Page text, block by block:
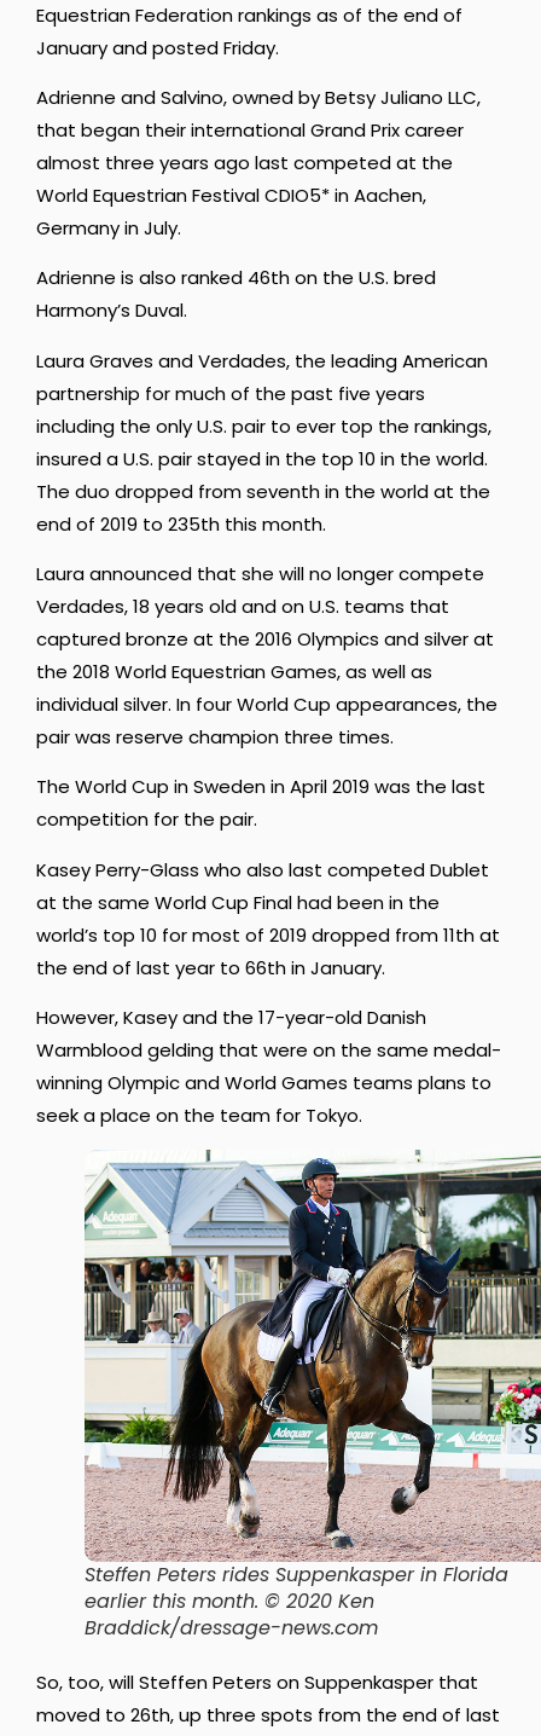
Equestrian Federation rankings as of the end of
January and posted Friday.
Adrienne and Salvino, owned by Betsy Juliano LLC,
that began their international Grand Prix career
almost three years ago last competed at the
World Equestrian Festival CDIO5* in Aachen,
Germany in July.
Adrienne is also ranked 46th on the U.S. bred
Harmony’s Duval.
Laura Graves and Verdades, the leading American
partnership for much of the past five years
including the only U.S. pair to ever top the rankings,
insured a U.S. pair stayed in the top 10 in the world.
The duo dropped from seventh in the world at the
end of 2019 to 235th this month.
Laura announced that she will no longer compete
Verdades, 18 years old and on U.S. teams that
captured bronze at the 2016 Olympics and silver at
the 2018 World Equestrian Games, as well as
individual silver. In four World Cup appearances, the
pair was reserve champion three times.
The World Cup in Sweden in April 2019 was the last
competition for the pair.
Kasey Perry-Glass who also last competed Dublet
at the same World Cup Final had been in the
world’s top 10 for most of 2019 dropped from 11th at
the end of last year to 66th in January.
However, Kasey and the 17-year-old Danish
Warmblood gelding that were on the same medal-
winning Olympic and World Games teams plans to
seek a place on the team for Tokyo.
Steffen Peters rides Suppenkasper in Florida
earlier this month. © 2020 Ken
Braddick/dressage-news.com
So, too, will Steffen Peters on Suppenkasper that
moved to 26th, up three spots from the end of last